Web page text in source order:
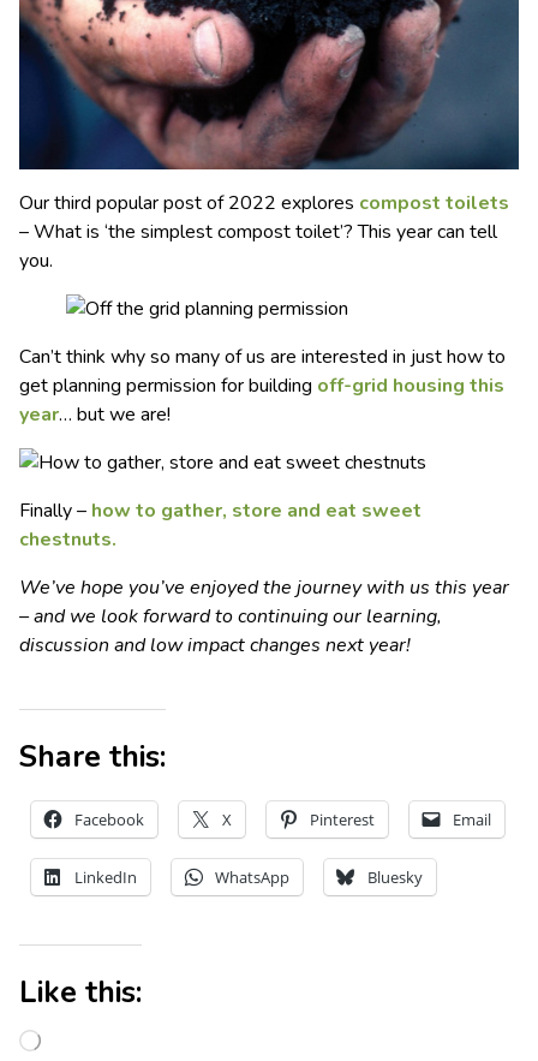
Our third popular post of 2022 explores compost toilets
– What is ‘the simplest compost toilet’? This year can tell
you.
Can’t think why so many of us are interested in just how to
get planning permission for building off-grid housing this
year… but we are!
Finally – how to gather, store and eat sweet
chestnuts.
We’ve hope you’ve enjoyed the journey with us this year
– and we look forward to continuing our learning,
discussion and low impact changes next year!
Share this:
Facebook X Pinterest Email
LinkedIn WhatsApp Bluesky
Like this: